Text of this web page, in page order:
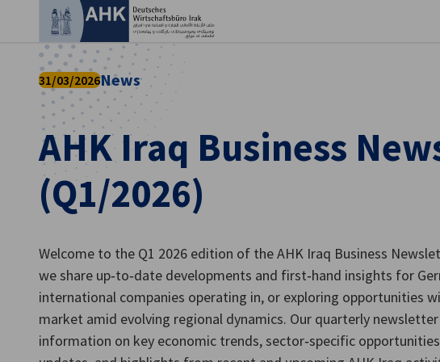
German
AHK Iraq Business
(Q1/2026)
31/03/2026News
Welcome to the Q1 2026 edition of the AHK Iraq Business
we share up‑to‑date developments and first‑hand insights for
international companies operating in, or exploring opportunities
market amid evolving regional dynamics. Our quarterly
information on key economic trends, sector‑specific